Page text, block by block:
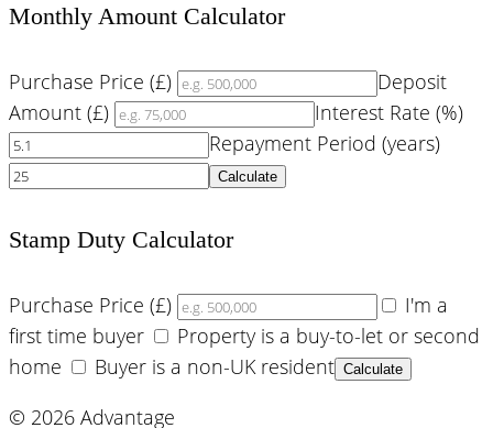
Monthly Amount Calculator
Purchase Price (£)
Deposit
Amount (£)
Interest Rate (%)
Repayment Period (years)
Calculate
Stamp Duty Calculator
Purchase Price (£)
I'm a
first time buyer
Property is a buy-to-let or second
home
Buyer is a non-UK resident Calculate
© 2026 Advantage